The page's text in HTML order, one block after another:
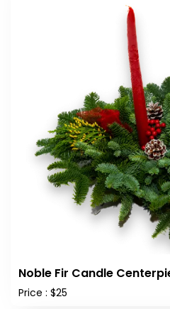
Noble Fir Candle
Price : $25